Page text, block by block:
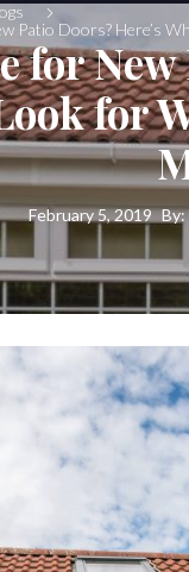
Patio Doors? Here’s
for New
for
February 5, 2019 By: